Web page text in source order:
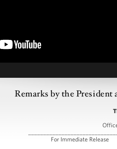
Remarks by the
For